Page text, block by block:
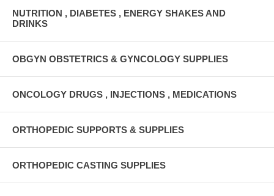
NUTRITION , DIABETES , ENERGY SHAKES AND
DRINKS
OBGYN OBSTETRICS & GYNCOLOGY SUPPLIES
ONCOLOGY DRUGS , INJECTIONS , MEDICATIONS
ORTHOPEDIC SUPPORTS & SUPPLIES
ORTHOPEDIC CASTING SUPPLIES